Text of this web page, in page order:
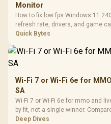
Monitor
How to fix low fps Windows 11
refresh rate, drivers, and game
settings, and background load
Quick Bytes
Wi-Fi 7 or Wi-Fi 6e for
SA
Wi-Fi 7 or Wi-Fi 6e for mmo and
by fit, not a single winner.
upgrade path, cost planning, and
Deep Dives